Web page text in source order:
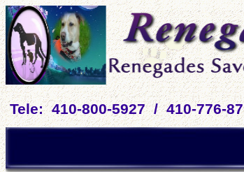
Tele: 410-800-5927 / 410-776-